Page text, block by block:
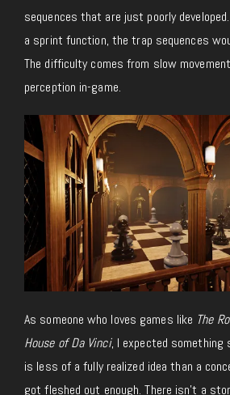
sequences that are just poorly
a sprint function, the trap sequences
The difficulty comes from slow
perception in-game.
As someone who loves games like The
House of Da Vinci, I expected something
is less of a fully realized idea than a
got fleshed out enough. There isn’t a